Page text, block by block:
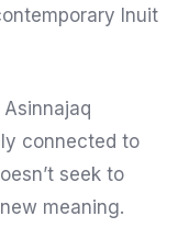
Inuit
connected to
seek to
meaning.